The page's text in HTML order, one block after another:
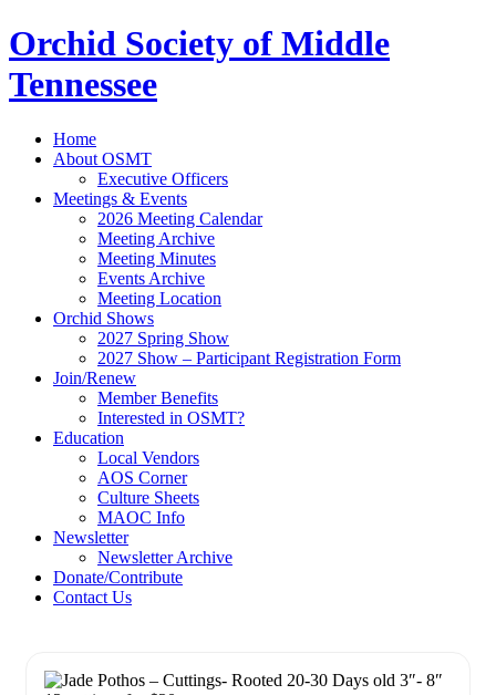
Orchid Society of Middle
Tennessee
Home
About OSMT
Executive Officers
Meetings & Events
2026 Meeting Calendar
Meeting Archive
Meeting Minutes
Events Archive
Meeting Location
Orchid Shows
2027 Spring Show
2027 Show – Participant Registration Form
Join/Renew
Member Benefits
Interested in OSMT?
Education
Local Vendors
AOS Corner
Culture Sheets
MAOC Info
Newsletter
Newsletter Archive
Donate/Contribute
Contact Us